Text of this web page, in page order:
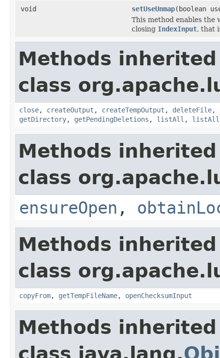
void
setUseUnmap(boolean
This method enables the
closing IndexInput, that
Methods
class
close, createOutput , createTempOutput , deleteFile,
getDirectory, getPendingDeletions , listAll , listAll
Methods
class
ensureOpen ,
Methods
class
copyFrom, getTempFileName, openChecksumInput
Methods